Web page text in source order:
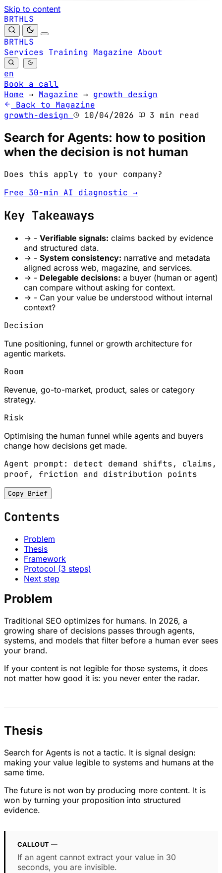
Skip to content
BRTHLS
BRTHLS
Services Training Magazine About
en
Book a call
Home → Magazine → growth design
Back to Magazine
growth-design
10/04/2026 3 min read
Search for Agents: how to position
when the decision is not human
Does this apply to your company?
Free 30-min AI diagnostic →
Key Takeaways
→ - Verifiable signals: claims backed by evidence
and structured data.
→ - System consistency: narrative and metadata
aligned across web, magazine, and services.
→ - Delegable decisions: a buyer (human or agent)
can compare without asking for context.
→ - Can your value be understood without internal
context?
Decision
Tune positioning, funnel or growth architecture for
agentic markets.
Room
Revenue, go-to-market, product, sales or category
strategy.
Risk
Optimising the human funnel while agents and buyers
change how decisions get made.
Agent prompt: detect demand shifts, claims,
proof, friction and distribution points
Copy Brief
Contents
Problem
Thesis
Framework
Protocol (3 steps)
Next step
Problem
Traditional SEO optimizes for humans. In 2026, a
growing share of decisions passes through agents,
systems, and models that filter before a human ever sees
your brand.
If your content is not legible for those systems, it does
not matter how good it is: you never enter the radar.
Thesis
Search for Agents is not a tactic. It is signal design:
making your value legible to systems and humans at the
same time.
The future is not won by producing more content. It is
won by turning your proposition into structured
evidence.
CALLOUT —
If an agent cannot extract your value in 30
seconds, you are invisible.